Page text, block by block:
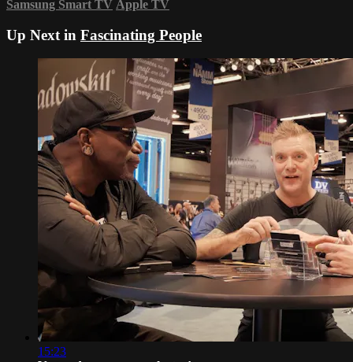
Samsung Smart TV Apple TV
Up Next in Fascinating People
15:23